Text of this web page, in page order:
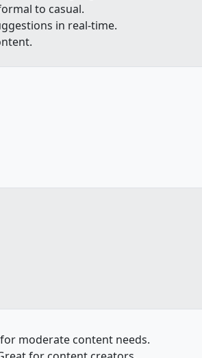
to casual.
in real-time.
moderate content needs.